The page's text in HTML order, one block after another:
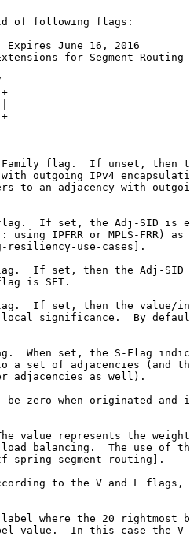
of following flags:
June 16, 2016
for Segment Routing
flag.  If unset, then
outgoing IPv4
to an adjacency with
If set, the Adj-SID is
using IPFRR or MPLS-FRR) as
resiliency-use-cases].
If set, then the Adj-SID
is SET.
If set, then the value/
significance.  By
When set, the S-Flag
a set of adjacencies (and
adjacencies as well).
be zero when originated and
value represents the
balancing.  The use of
spring-segment-routing].
to the V and L flags,
where the 20 rightmost
value.  In this case the V